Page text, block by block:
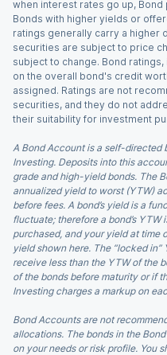
when interest rates go up,
Bonds with higher yields or
ratings generally carry a higher
securities are subject to price
subject to change. Bond
on the overall bond's credit
assigned. Ratings are not
securities, and they do not
their suitability for investment
A Bond Account is a self-directed
Investing. Deposits into this
grade and high-yield bonds. The
annualized yield to worst (YTW)
before fees. A bond’s yield is a
fluctuate; therefore a bond’s YTW
purchased, and your yield at time
yield shown here. The “locked
receive less than the YTW of the
of the bonds before maturity or if
Investing charges a markup on
Bond Accounts are not
allocations. The bonds in the
on your needs or risk profile. You